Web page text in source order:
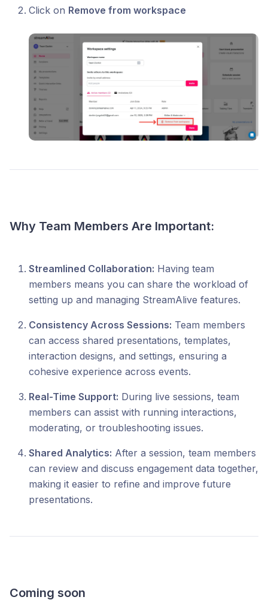
Click on Remove from workspace
Why Team Members Are Important:
Streamlined Collaboration: Having team
members means you can share the workload of
setting up and managing StreamAlive features.​
Consistency Across Sessions: Team members
can access shared presentations, templates,
interaction designs, and settings, ensuring a
cohesive experience across events.
Real-Time Support: During live sessions, team
members can assist with running interactions,
moderating, or troubleshooting issues.
Shared Analytics: After a session, team members
can review and discuss engagement data together,
making it easier to refine and improve future
presentations.
Coming soon